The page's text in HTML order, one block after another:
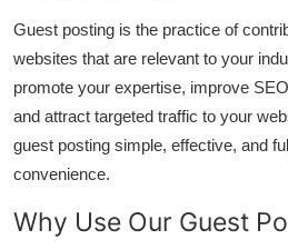
Contact
Press Release
Travel
Privacy Policy
Guest posting is the practice of
websites that are relevant to your
promote your expertise, improve
and attract targeted traffic to your
guest posting simple, effective, and
convenience.
Why Use Our Guest